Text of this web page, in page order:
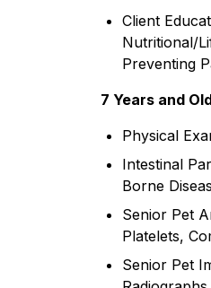
Client
Nutritional/
Preventing
7 Years and
Physical
Intestinal
Borne
Senior Pet
Platelets,
Senior Pet